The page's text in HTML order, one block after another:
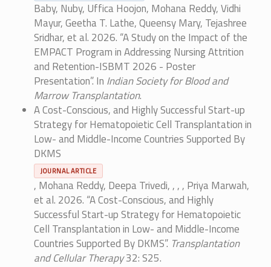
Baby, Nuby, Uffica Hoojon, Mohana Reddy, Vidhi
Mayur, Geetha T. Lathe, Queensy Mary, Tejashree
Sridhar, et al. 2026. “A Study on the Impact of the
EMPACT Program in Addressing Nursing Attrition
and Retention-ISBMT 2026 - Poster
Presentation”. In Indian Society for Blood and
Marrow Transplantation.
A Cost-Conscious, and Highly Successful Start-up
Strategy for Hematopoietic Cell Transplantation in
Low- and Middle-Income Countries Supported By
DKMS
JOURNAL ARTICLE
, Mohana Reddy, Deepa Trivedi, , , , Priya Marwah,
et al. 2026. “A Cost-Conscious, and Highly
Successful Start-up Strategy for Hematopoietic
Cell Transplantation in Low- and Middle-Income
Countries Supported By DKMS”. Transplantation
and Cellular Therapy32: S25.